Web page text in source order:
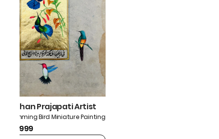
Mohan Prajapati Artist
Humming Bird Miniature Painting
₹9,999